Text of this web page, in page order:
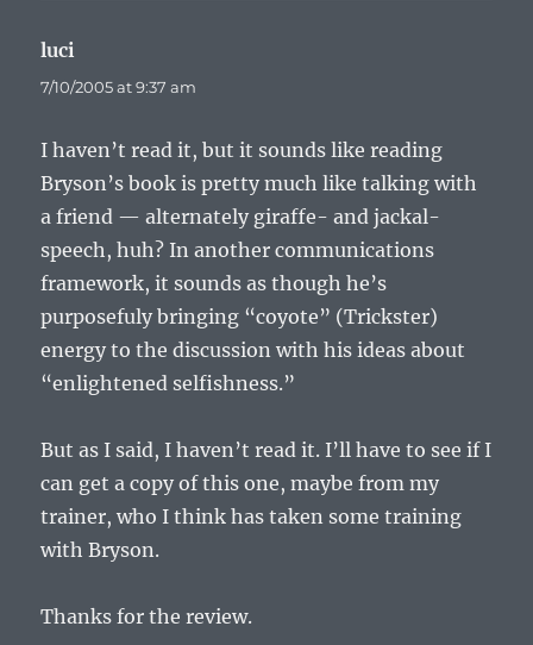
luci
7/10/2005 at 9:37 am
I haven’t read it, but it sounds like reading
Bryson’s book is pretty much like talking with
a friend — alternately giraffe- and jackal-
speech, huh? In another communications
framework, it sounds as though he’s
purposefuly bringing “coyote” (Trickster)
energy to the discussion with his ideas about
“enlightened selfishness.”
But as I said, I haven’t read it. I’ll have to see if I
can get a copy of this one, maybe from my
trainer, who I think has taken some training
with Bryson.
Thanks for the review.